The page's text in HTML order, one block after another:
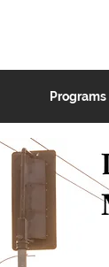
Programs